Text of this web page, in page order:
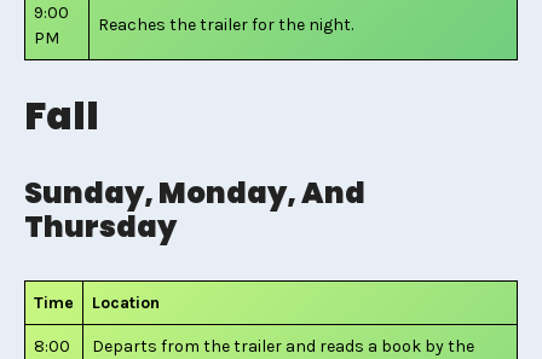
9:00
PM
Reaches the trailer for the night.
Fall
Sunday, Monday, And
Thursday
Time Location
8:00
Departs from the trailer and reads a book by the